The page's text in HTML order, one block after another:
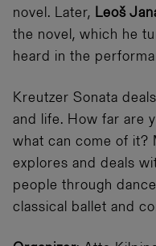
novel. Later, Leoš
the novel, which he
heard in the
Kreutzer Sonata
and life. How far are
what can come of it?
explores and deals
people through
classical ballet and